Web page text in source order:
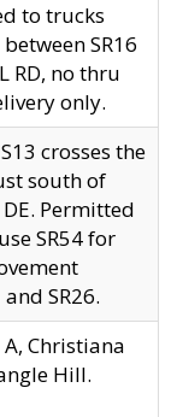
to trucks
SR16
RD, no thru
only.
crosses the
south of
DE. Permitted
SR54 for
SR26.
Christiana
Hill.